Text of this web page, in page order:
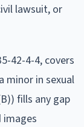
lawsuit, or
42-4-4, covers
minor in sexual
fills any gap
images